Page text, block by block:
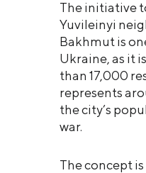
The initiative
Yuvileinyi
Bakhmut is
Ukraine, as it
than 17,000
represents
the city’s
war.
The concept is